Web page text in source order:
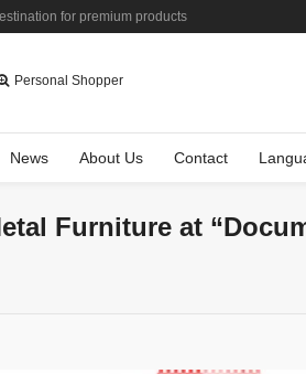
for premium products
Personal Shopper
News About Us Contact
Furniture at